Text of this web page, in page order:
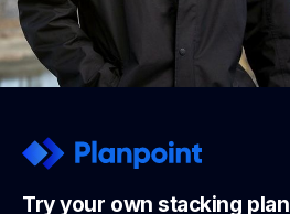
Try your own stacking plan